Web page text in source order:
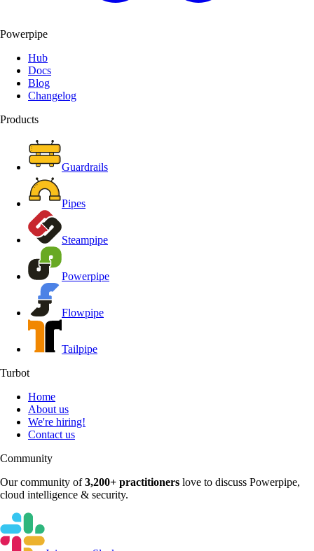
Powerpipe
Hub
Docs
Blog
Changelog
Products
Guardrails
Pipes
Steampipe
Powerpipe
Flowpipe
Tailpipe
Turbot
Home
About us
We're hiring!
Contact us
Community
Our community of3,200+ practitioners love to discuss Powerpipe,
cloud intelligence & security.